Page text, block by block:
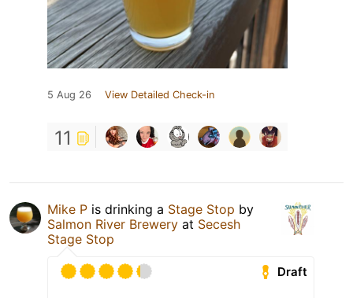
5 Aug 26 View Detailed Check-in
11
Mike P is drinking a Stage Stop by
Salmon River Brewery at Secesh
Stage Stop
Draft